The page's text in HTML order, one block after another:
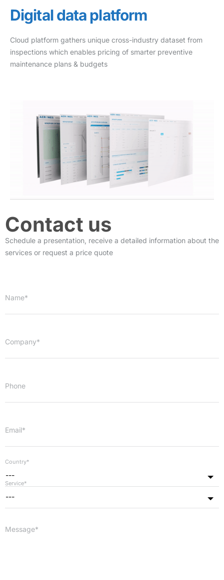
Digital data platform
Cloud platform gathers unique cross-industry dataset from
inspections which enables pricing of smarter preventive
maintenance plans & budgets
Contact us
Schedule a presentation, receive a detailed information about the
services or request a price quote
Name*
Company*
Phone
Email*
---
Country*
---
Service*
Message*